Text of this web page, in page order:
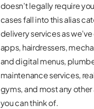
doesn’t legally require
cases fall into this alias
delivery services as
apps, hairdressers,
and digital menus,
maintenance services,
gyms, and most any
you can think of.